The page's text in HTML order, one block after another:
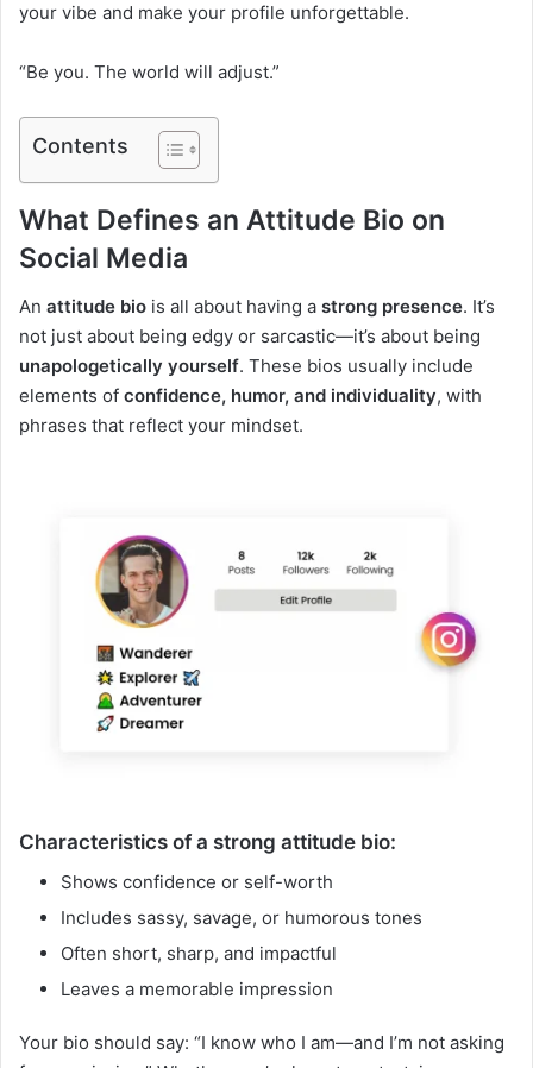
your vibe and make your profile unforgettable.
“Be you. The world will adjust.”
Contents
What Defines an Attitude Bio on
Social Media
An attitude bio is all about having a strong presence. It’s
not just about being edgy or sarcastic—it’s about being
unapologetically yourself. These bios usually include
elements of confidence, humor, and individuality, with
phrases that reflect your mindset.
Characteristics of a strong attitude bio:
Shows confidence or self-worth
Includes sassy, savage, or humorous tones
Often short, sharp, and impactful
Leaves a memorable impression
Your bio should say: “I know who I am—and I’m not asking